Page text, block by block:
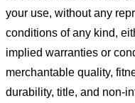
your use, without any
conditions of any kind,
implied warranties or
merchantable quality,
durability, title, and non-